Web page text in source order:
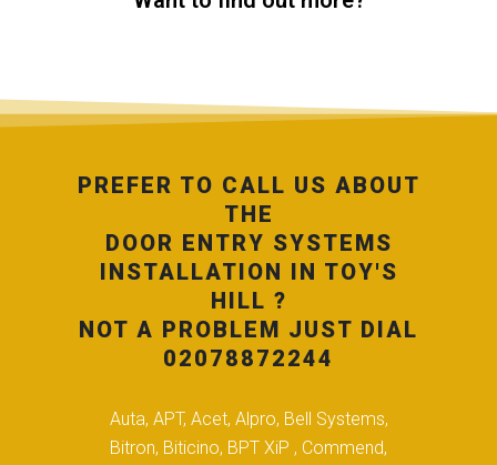
PREFER TO CALL US ABOUT
THE
DOOR ENTRY SYSTEMS
INSTALLATION IN TOY'S
HILL ?
NOT A PROBLEM JUST DIAL
02078872244
Auta, APT, Acet, Alpro, Bell Systems,
Bitron, Biticino, BPT XiP , Commend,